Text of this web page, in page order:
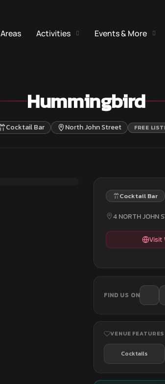
Areas Activities Events & More
Hummingbird
Cocktail Bar North John Street FREE
Cocktail Bar
4 NORTH JOHN
Visit
FIND US ON
VENUE FEATURES
Cocktails